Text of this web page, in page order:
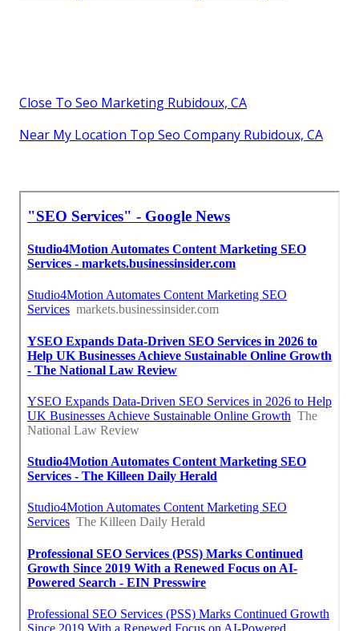
Close To Seo Marketing Rubidoux, CA
Near My Location Top Seo Company Rubidoux, CA